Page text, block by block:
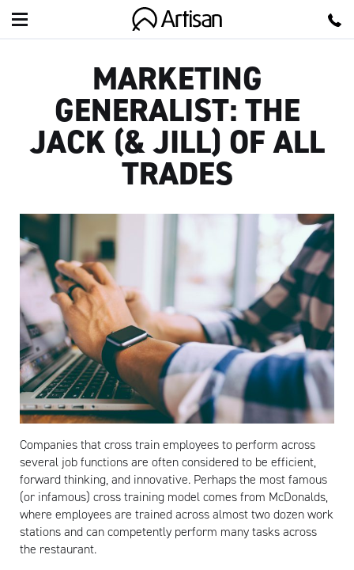
MARKETING
GENERALIST: THE
JACK (& JILL) OF ALL
TRADES
Companies that cross train employees to perform across
several job functions are often considered to be efficient,
forward thinking, and innovative. Perhaps the most famous
(or infamous) cross training model comes from McDonalds,
where employees are trained across almost two dozen work
stations and can competently perform many tasks across
the restaurant.